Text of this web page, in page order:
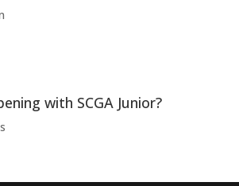
with SCGA Junior?